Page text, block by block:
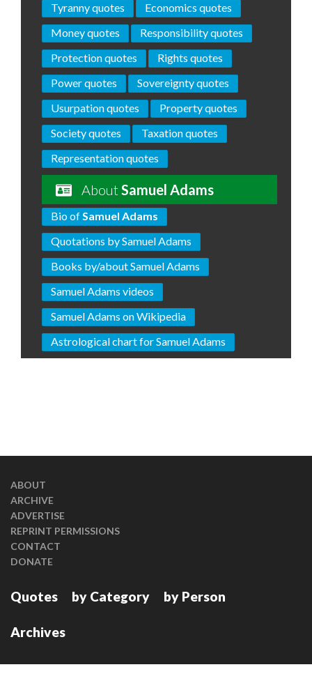
Tyranny quotes
Economics quotes
Money quotes
Responsibility quotes
Protection quotes
Rights quotes
Power quotes
Sovereignty quotes
Usurpation quotes
Property quotes
Society quotes
Taxation quotes
Representation quotes
AboutSamuel Adams
Bio ofSamuel Adams
Quotations by Samuel Adams
Books by/about Samuel Adams
Samuel Adams videos
Samuel Adams on Wikipedia
Astrological chart for Samuel Adams
ABOUT
ARCHIVE
ADVERTISE
REPRINT PERMISSIONS
CONTACT
DONATE
Quotes by Category by Person
Archives